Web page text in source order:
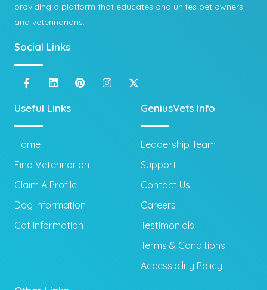
providing a platform that educates and unites pet owners
and veterinarians.
Social Links
Useful Links
Home
Find Veterinarian
Claim A Profile
Dog Information
Cat Information
GeniusVets Info
Leadership Team
Support
Contact Us
Careers
Testimonials
Terms & Conditions
Accessibility Policy